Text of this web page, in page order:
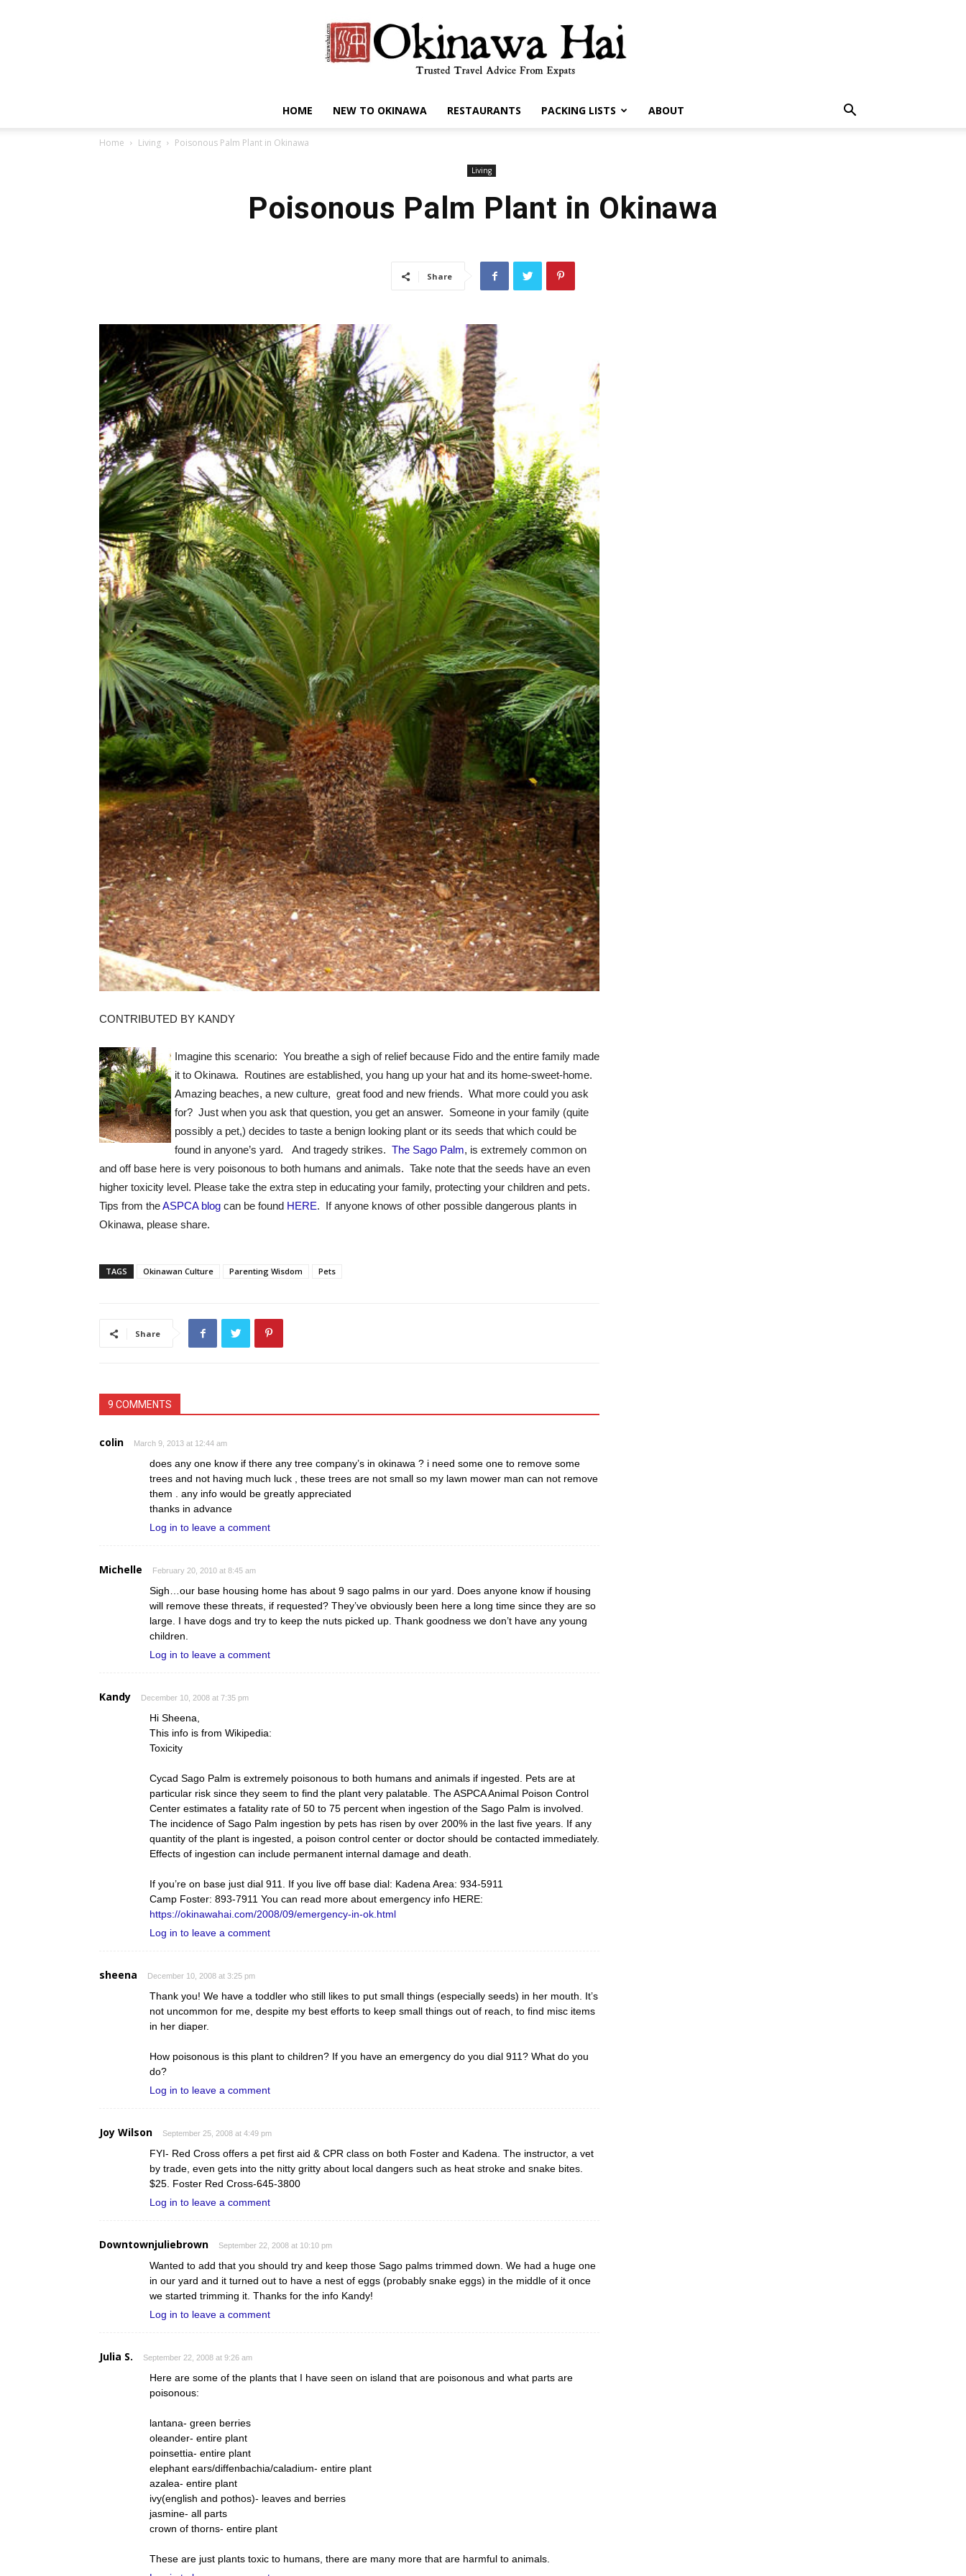
HOME NEW TO OKINAWA RESTAURANTS PACKING LISTS ABOUT
Home Living Poisonous Palm Plant in Okinawa
Living
Poisonous Palm Plant in Okinawa
Share
CONTRIBUTED BY KANDY
Imagine this scenario: You breathe a sigh of relief because Fido and the entire family made
it to Okinawa. Routines are established, you hang up your hat and its home-sweet-home.
Amazing beaches, a new culture, great food and new friends. What more could you ask
for? Just when you ask that question, you get an answer. Someone in your family (quite
possibly a pet,) decides to taste a benign looking plant or its seeds that which could be
found in anyone’s yard. And tragedy strikes. The Sago Palm, is extremely common on
and off base here is very poisonous to both humans and animals. Take note that the seeds have an even
higher toxicity level. Please take the extra step in educating your family, protecting your children and pets.
Tips from theASPCA blog can be found HERE. If anyone knows of other possible dangerous plants in
Okinawa, please share.
TAGS Okinawan Culture Parenting Wisdom Pets
Share
9 COMMENTS
colin March 9, 2013 at 12:44 am
does any one know if there any tree company’s in okinawa ? i need some one to remove some
trees and not having much luck , these trees are not small so my lawn mower man can not remove
them . any info would be greatly appreciated
thanks in advance
Log in to leave a comment
Michelle February 20, 2010 at 8:45 am
Sigh…our base housing home has about 9 sago palms in our yard. Does anyone know if housing
will remove these threats, if requested? They’ve obviously been here a long time since they are so
large. I have dogs and try to keep the nuts picked up. Thank goodness we don’t have any young
children.
Log in to leave a comment
Kandy December 10, 2008 at 7:35 pm
Hi Sheena,
This info is from Wikipedia:
Toxicity
Cycad Sago Palm is extremely poisonous to both humans and animals if ingested. Pets are at
particular risk since they seem to find the plant very palatable. The ASPCA Animal Poison Control
Center estimates a fatality rate of 50 to 75 percent when ingestion of the Sago Palm is involved.
The incidence of Sago Palm ingestion by pets has risen by over 200% in the last five years. If any
quantity of the plant is ingested, a poison control center or doctor should be contacted immediately.
Effects of ingestion can include permanent internal damage and death.
If you’re on base just dial 911. If you live off base dial: Kadena Area: 934-5911
Camp Foster: 893-7911 You can read more about emergency info HERE:
https://okinawahai.com/2008/09/emergency-in-ok.html
Log in to leave a comment
sheena December 10, 2008 at 3:25 pm
Thank you! We have a toddler who still likes to put small things (especially seeds) in her mouth. It’s
not uncommon for me, despite my best efforts to keep small things out of reach, to find misc items
in her diaper.
How poisonous is this plant to children? If you have an emergency do you dial 911? What do you
do?
Log in to leave a comment
Joy Wilson September 25, 2008 at 4:49 pm
FYI- Red Cross offers a pet first aid & CPR class on both Foster and Kadena. The instructor, a vet
by trade, even gets into the nitty gritty about local dangers such as heat stroke and snake bites.
$25. Foster Red Cross-645-3800
Log in to leave a comment
Downtownjuliebrown September 22, 2008 at 10:10 pm
Wanted to add that you should try and keep those Sago palms trimmed down. We had a huge one
in our yard and it turned out to have a nest of eggs (probably snake eggs) in the middle of it once
we started trimming it. Thanks for the info Kandy!
Log in to leave a comment
Julia S. September 22, 2008 at 9:26 am
Here are some of the plants that I have seen on island that are poisonous and what parts are
poisonous:
lantana- green berries
oleander- entire plant
poinsettia- entire plant
elephant ears/diffenbachia/caladium- entire plant
azalea- entire plant
ivy(english and pothos)- leaves and berries
jasmine- all parts
crown of thorns- entire plant
These are just plants toxic to humans, there are many more that are harmful to animals.